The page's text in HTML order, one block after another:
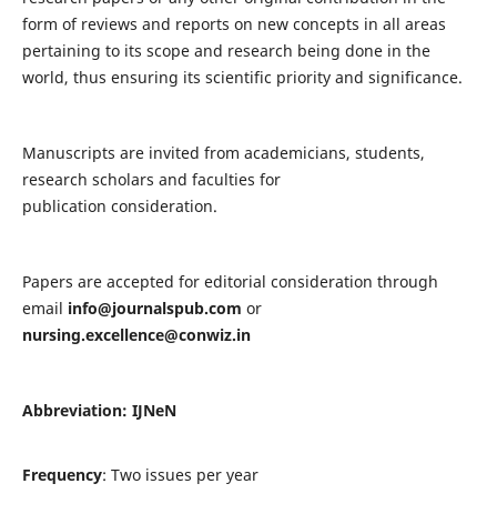
form of reviews and reports on new concepts in all areas
pertaining to its scope and research being done in the
world, thus ensuring its scientific priority and significance.
Manuscripts are invited from academicians, students,
research scholars and faculties for
publication consideration.
Papers are accepted for editorial consideration through
email info@journalspub.com or
nursing.excellence@conwiz.in
Abbreviation: IJNeN
Frequency: Two issues per year